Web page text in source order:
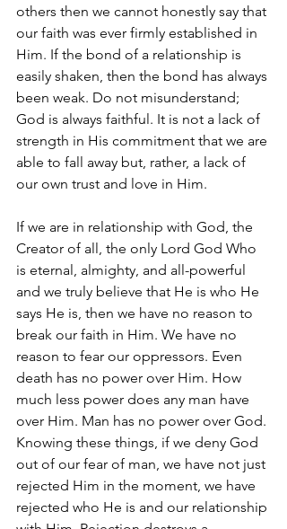
others then we cannot honestly say that
our faith was ever firmly established in
Him. If the bond of a relationship is
easily shaken, then the bond has always
been weak. Do not misunderstand;
God is always faithful. It is not a lack of
strength in His commitment that we are
able to fall away but, rather, a lack of
our own trust and love in Him.
If we are in relationship with God, the
Creator of all, the only Lord God Who
is eternal, almighty, and all-powerful
and we truly believe that He is who He
says He is, then we have no reason to
break our faith in Him. We have no
reason to fear our oppressors. Even
death has no power over Him. How
much less power does any man have
over Him. Man has no power over God.
Knowing these things, if we deny God
out of our fear of man, we have not just
rejected Him in the moment, we have
rejected who He is and our relationship